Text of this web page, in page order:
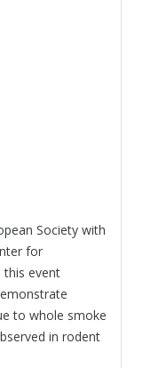
Society with
for
this event
to whole smoke
in rodent